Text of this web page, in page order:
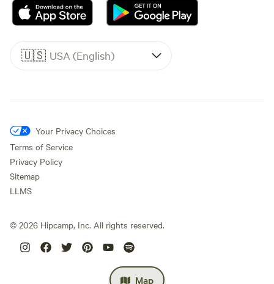
Map
🇺🇸 USA (English)
Your Privacy Choices
Terms of Service
Privacy Policy
Sitemap
LLMS
© 2026 Hipcamp, Inc. All rights reserved.